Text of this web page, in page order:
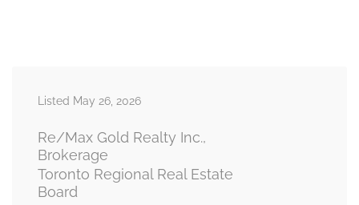
Listed May 26, 2026
Re/Max Gold Realty Inc.,
Brokerage
Toronto Regional Real Estate
Board